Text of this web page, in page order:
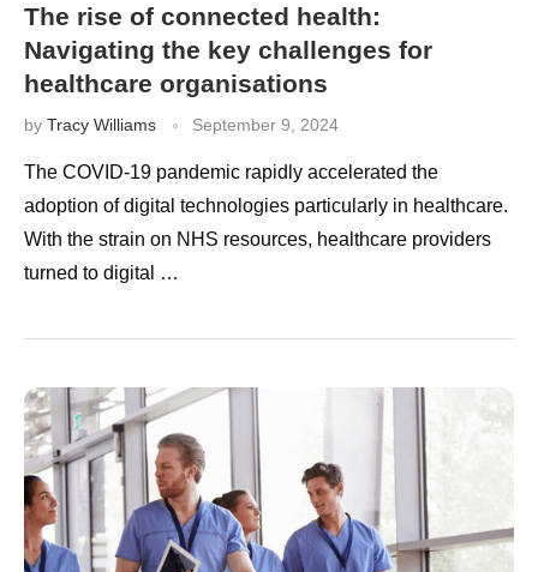
The rise of connected health:
Navigating the key challenges for
healthcare organisations
by Tracy Williams September 9, 2024
The COVID-19 pandemic rapidly accelerated the
adoption of digital technologies particularly in healthcare.
With the strain on NHS resources, healthcare providers
turned to digital …